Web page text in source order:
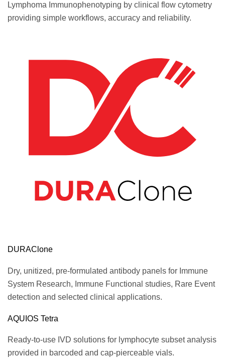
Lymphoma Immunophenotyping by clinical flow cytometry
providing simple workflows, accuracy and reliability.
DURAClone
Dry, unitized, pre-formulated antibody panels for Immune
System Research, Immune Functional studies, Rare Event
detection and selected clinical applications.
AQUIOS Tetra
Ready-to-use IVD solutions for lymphocyte subset analysis
provided in barcoded and cap-pierceable vials.